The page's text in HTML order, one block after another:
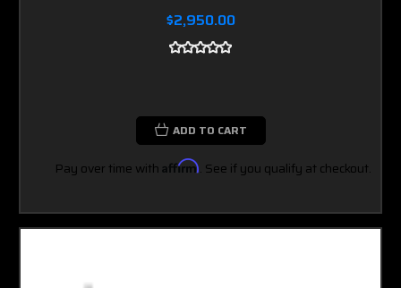
$2,950.00
ADD TO CART
Pay over time with Affirm. See if you qualify at checkout.